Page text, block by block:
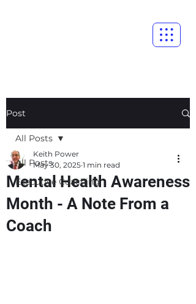
Post
All Posts
Executive Coaching
All Posts
Mental Health Awareness
Month - A Note From a
Coach
Keith Power
May 30, 2025 1 min read